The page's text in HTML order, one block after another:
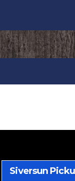
Siversun